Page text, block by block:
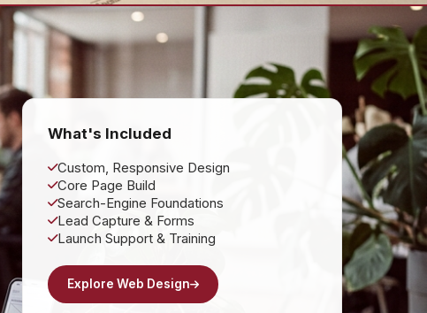
What's Included
Custom, Responsive Design
Core Page Build
Search-Engine Foundations
Lead Capture & Forms
Launch Support & Training
Explore Web Design